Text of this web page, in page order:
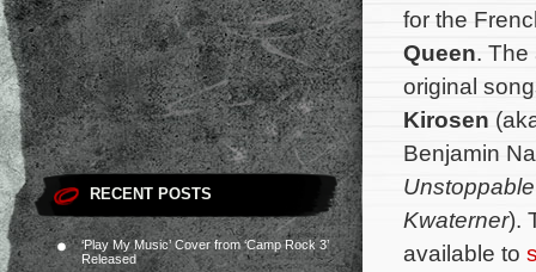
RECENT POSTS
‘Play My Music’ Cover from ‘Camp Rock 3’
Released
for the
Queen. The
original
Kirosen
Benjamin
Kwaterner).
available to